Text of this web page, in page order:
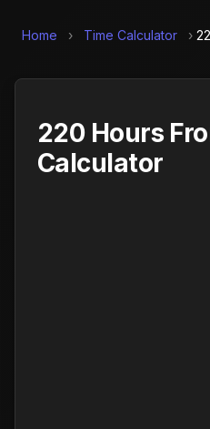
Home › Time Calculator ›
220 Hours
Calculator